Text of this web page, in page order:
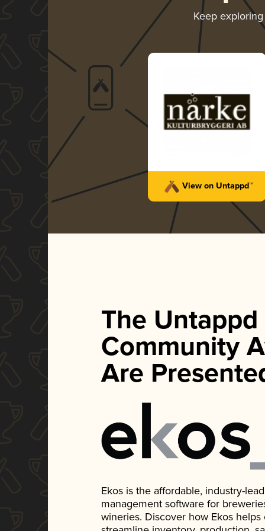
Keep
View on Untappd™
The Untappd
Community
Are
Ekos is the affordable, industry-
management software for
wineries. Discover how Ekos